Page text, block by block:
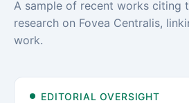
A sample of recent works citing
research on Fovea Centralis,
work.
EDITORIAL OVERSIGHT